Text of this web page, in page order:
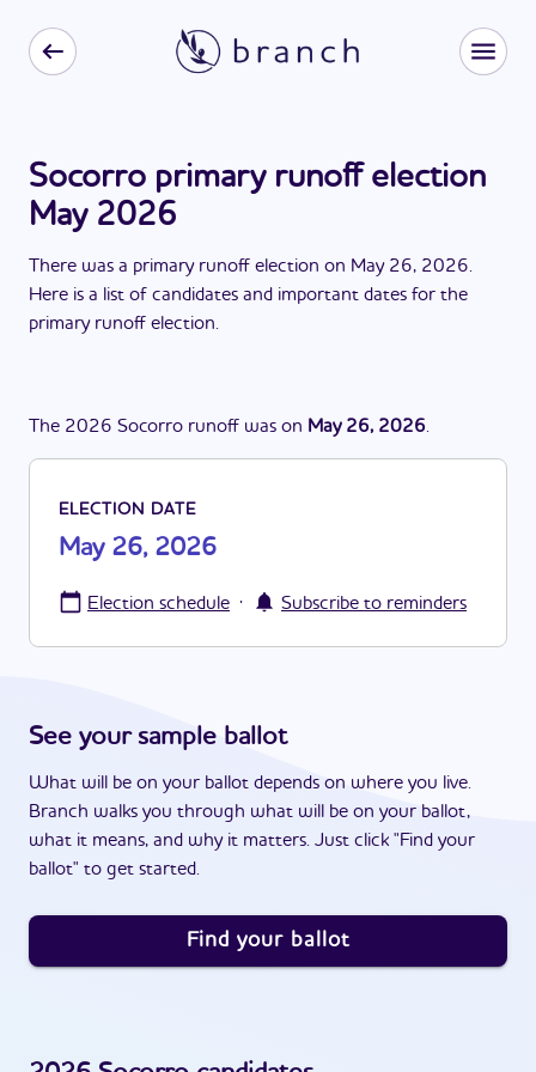
Socorro primary runoff election
May 2026
There was a primary runoff election on May 26, 2026.
Here is a list of candidates and important dates for the
primary runoff election.
The 2026 Socorro runoff was on May 26, 2026.
ELECTION DATE
May 26, 2026
Election schedule · Subscribe to reminders
See your sample ballot
What will be on your ballot depends on where you live.
Branch walks you through what will be on your ballot,
what it means, and why it matters. Just click "Find your
ballot" to get started.
Find your ballot